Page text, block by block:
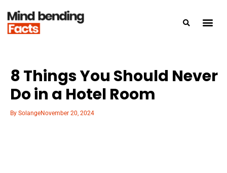
8 Things You Should Never
Do in a Hotel Room
By SolangeNovember 20, 2024